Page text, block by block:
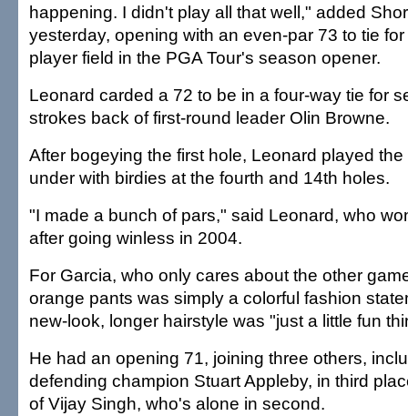
happening. I didn't play all that well," added
yesterday, opening with an even-par 73 to tie
player field in the PGA Tour's season opener.
Leonard carded a 72 to be in a four-way tie for
strokes back of first-round leader Olin Browne.
After bogeying the first hole, Leonard played
under with birdies at the fourth and 14th holes.
"I made a bunch of pars," said Leonard, who
after going winless in 2004.
For Garcia, who only cares about the other
orange pants was simply a colorful fashion
new-look, longer hairstyle was "just a little fun
He had an opening 71, joining three others,
defending champion Stuart Appleby, in third
of Vijay Singh, who's alone in second.